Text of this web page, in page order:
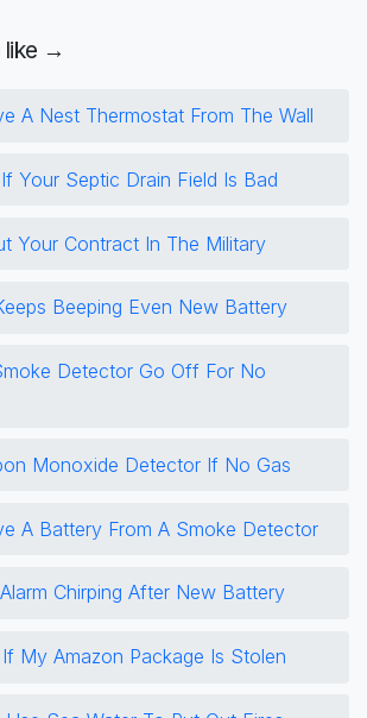
like →
A Nest Thermostat From The Wall
Your Septic Drain Field Is Bad
Your Contract In The Military
Beeping Even New Battery
Detector Go Off For No
Monoxide Detector If No Gas
A Battery From A Smoke Detector
Chirping After New Battery
My Amazon Package Is Stolen